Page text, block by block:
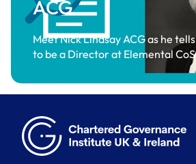
ACG
Meet Nick Lindsay ACG as he
to be a Director at Elemental